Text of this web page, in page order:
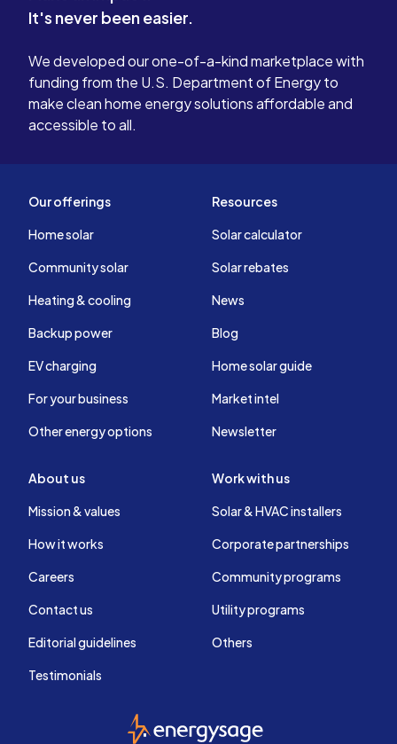
reason
not taken
It's never been easier.
We developed our one-of-a-kind marketplace with
funding from the U.S. Department of Energy to
make clean home energy solutions affordable and
accessible to all.
Our offerings
Home solar
Community solar
Heating & cooling
Backup power
EV charging
For your business
Other energy options
Resources
Solar calculator
Solar rebates
News
Blog
Home solar guide
Market intel
Newsletter
About us
Mission & values
How it works
Careers
Contact us
Editorial guidelines
Testimonials
Work with us
Solar & HVAC installers
Corporate partnerships
Community programs
Utility programs
Others
EnergySage